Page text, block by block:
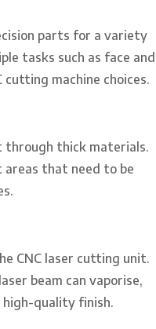
parts for a variety
tasks such as face and
machine choices.
through thick materials.
areas that need to be
CNC laser cutting unit.
beam can vaporise,
quality finish.